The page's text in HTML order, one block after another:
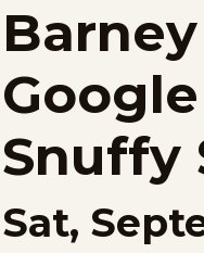
Barney
Snuffy
Sat,